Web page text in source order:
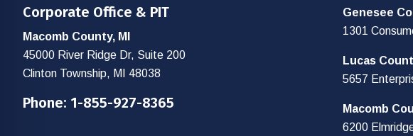
Corporate Office & PIT
Macomb County, MI
45000 River Ridge Dr, Suite 200
Clinton Township, MI 48038
Phone: 1-855-927-8365
Genesee
1301
Lucas
5657
Macomb
6200